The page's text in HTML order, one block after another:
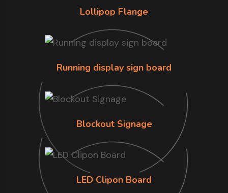
Lollipop Flange
Running display sign board
Blockout Signage
LED Clipon Board